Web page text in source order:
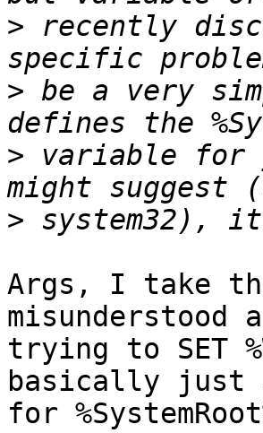
> recently
> be a very
> variable for
>
Args, I take
misunderstood
trying to SET
basically just
for